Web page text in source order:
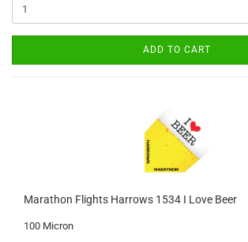
ADD TO CART
Marathon Flights Harrows 1534 I Love Beer
100 Micron